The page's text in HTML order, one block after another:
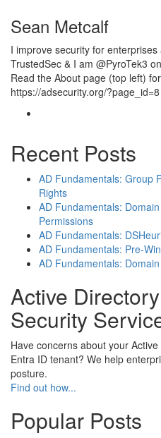
Sean Metcalf
I improve security for
TrustedSec & I am @PyroTek3
Read the About page (top left)
https://adsecurity.org/?page_id=8
Recent Posts
AD Fundamentals: Group
Rights
AD Fundamentals:
Permissions
AD Fundamentals:
AD Fundamentals: Pre-
AD Fundamentals:
Active
Security
Have concerns about your
Entra ID tenant? We help
posture.
Find out how...
Popular Posts